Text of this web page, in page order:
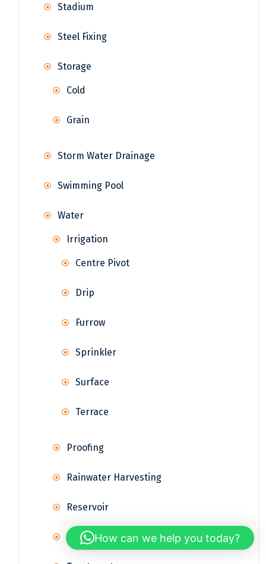
Stadium
Steel Fixing
Storage
Cold
Grain
Storm Water Drainage
Swimming Pool
Water
Irrigation
Centre Pivot
Drip
Furrow
Sprinkler
Surface
Terrace
Proofing
Rainwater Harvesting
Reservoir
SupplyHow can we help you today?